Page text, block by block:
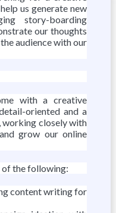
us generate new
story-boarding
our thoughts
audience with our
with a creative
oriented and a
working closely with
grow our online
of the following:
content writing for